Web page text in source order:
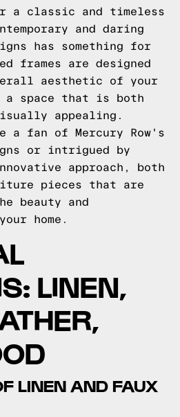
a classic and timeless
and daring
has something for
frames are designed
aesthetic of your
a space that is both
appealing.
a fan of Mercury Row's
or intrigued by
approach, both
pieces that are
beauty and
home.
LINEN,
LINEN AND FAUX